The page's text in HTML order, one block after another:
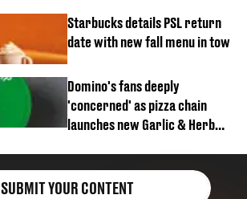
Starbucks details PSL return
date with new fall menu in tow
Domino's fans deeply
'concerned' as pizza chain
launches new Garlic & Herb
SUBMIT YOUR CONTENT